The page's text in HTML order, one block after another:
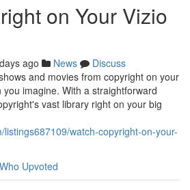
on Your Vizio
ago News
Discuss
and movies from copyright on your
imagine. With a straightforward
vast library right on your big
listings687109/watch-copyright-on-your-
Who Upvoted